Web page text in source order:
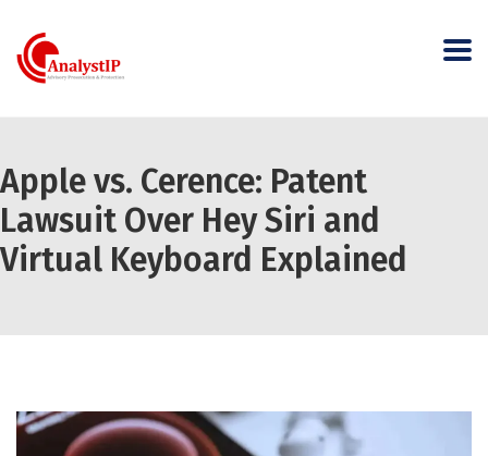
Apple vs. Cerence: Patent
Lawsuit Over Hey Siri and
Virtual Keyboard Explained